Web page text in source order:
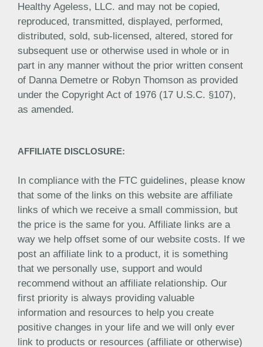
Healthy Ageless, LLC. and may not be copied,
reproduced, transmitted, displayed, performed,
distributed, sold, sub-licensed, altered, stored for
subsequent use or otherwise used in whole or in
part in any manner without the prior written consent
of Danna Demetre or Robyn Thomson as provided
under the Copyright Act of 1976 (17 U.S.C. §107),
as amended.
AFFILIATE DISCLOSURE:
In compliance with the FTC guidelines, please know
that some of the links on this website are affiliate
links of which we receive a small commission, but
the price is the same for you. Affiliate links are a
way we help offset some of our website costs. If we
post an affiliate link to a product, it is something
that we personally use, support and would
recommend without an affiliate relationship. Our
first priority is always providing valuable
information and resources to help you create
positive changes in your life and we will only ever
link to products or resources (affiliate or otherwise)